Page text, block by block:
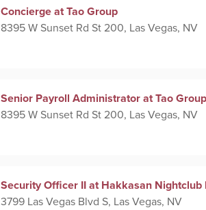
Concierge at Tao Group
8395 W Sunset Rd St 200, Las Vegas, NV
Senior Payroll Administrator at Tao Group
8395 W Sunset Rd St 200, Las Vegas, NV
Security Officer II at Hakkasan Nightclub
3799 Las Vegas Blvd S, Las Vegas, NV